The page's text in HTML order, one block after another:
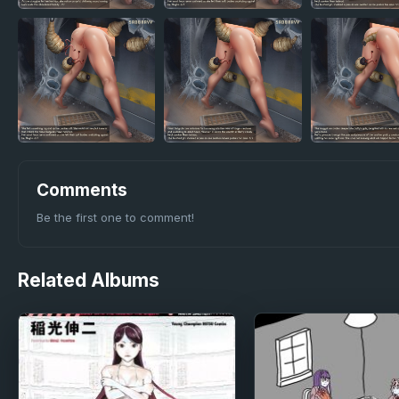
Comments
Be the first one to comment!
Related Albums